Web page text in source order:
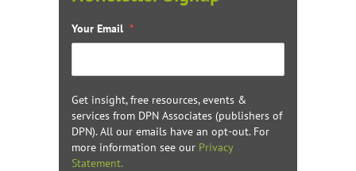
Your Email *
Get insight, free resources, events &
services from DPN Associates (publishers of
DPN). All our emails have an opt-out. For
more information see our Privacy
Statement.